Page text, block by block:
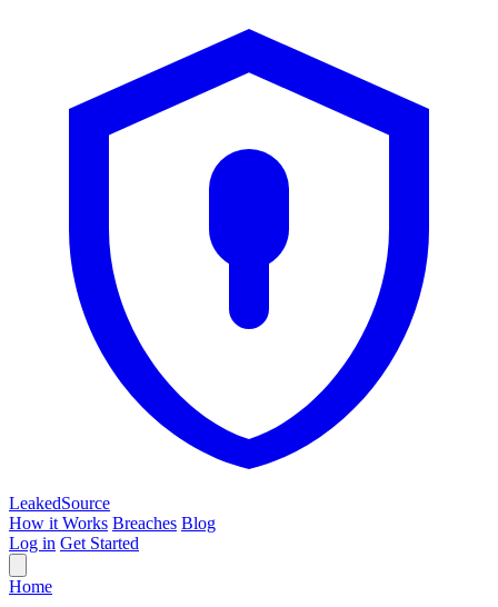
LeakedSource
How it Works Breaches Blog
Log in Get Started
Home